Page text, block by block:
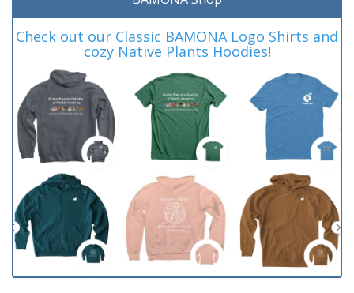
Check out our Classic BAMONA Logo Shirts and
cozy Native Plants Hoodies!